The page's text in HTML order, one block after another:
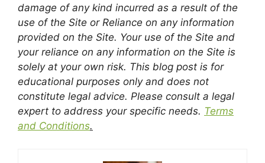
damage of any kind incurred as a result of the
use of the Site or Reliance on any information
provided on the Site. Your use of the Site and
your reliance on any information on the Site is
solely at your own risk. This blog post is for
educational purposes only and does not
constitute legal advice. Please consult a legal
expert to address your specific needs. Terms
and Conditions.